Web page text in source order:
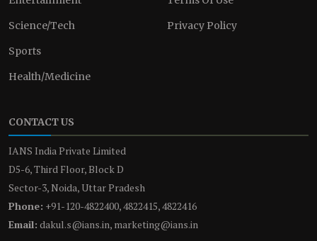
Science/Tech
Sports
Health/Medicine
Privacy Policy
CONTACT US
IANS India Private Limited
D5-6, Third Floor, Block D
Sector-3, Noida, Uttar Pradesh
Phone: +91-120-4822400, 4822415, 4822416
Email: dakul.s@ians.in, marketing@ians.in